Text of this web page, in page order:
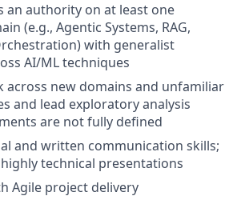
an authority on at least one
(e.g., Agentic Systems, RAG,
with generalist
AI/ML techniques
across new domains and unfamiliar
and lead exploratory analysis
are not fully defined
and written communication skills;
technical presentations
Agile project delivery